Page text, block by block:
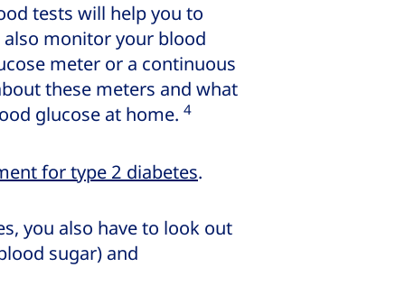
tests will help you to
also monitor your blood
meter or a continuous
these meters and what
glucose at home. 4
for type 2 diabetes.
you also have to look out
sugar) and